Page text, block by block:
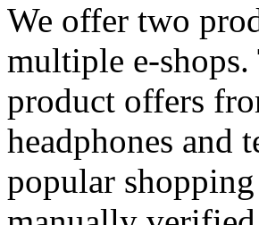
We offer two
multiple e-shops.
product offers
headphones and
popular